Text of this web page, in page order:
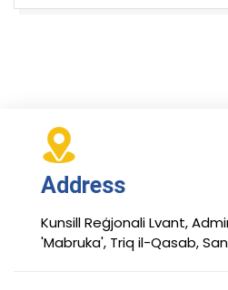
Address
Kunsill Reġjonali Lvant,
'Mabruka', Triq il-Qasab,